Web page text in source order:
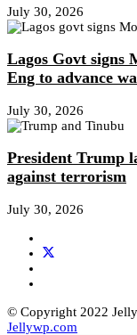
July 30, 2026
Lagos Govt signs
Eng to advance
July 30, 2026
President Trump
against terrorism
July 30, 2026
© Copyright 2022
Jellywp.com